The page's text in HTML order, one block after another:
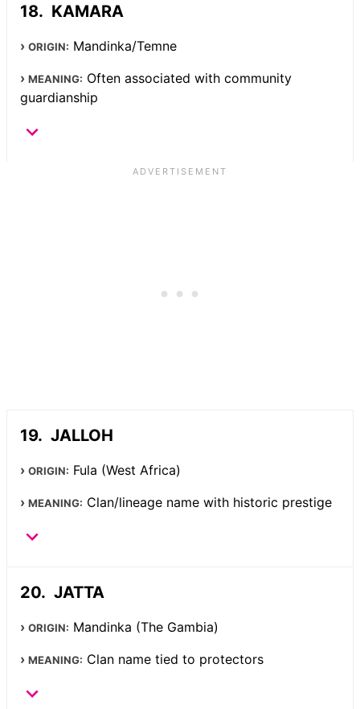
KAMARA
ORIGIN: Mandinka/Temne
MEANING: Often associated with community
guardianship
JALLOH
ORIGIN: Fula (West Africa)
MEANING: Clan/lineage name with historic prestige
JATTA
ORIGIN: Mandinka (The Gambia)
MEANING: Clan name tied to protectors